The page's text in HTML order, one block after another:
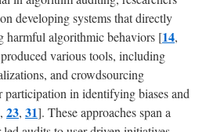
developing systems that directly
harmful algorithmic behaviors [14,
various tools, including
and crowdsourcing
participation in identifying biases and
, 23, 31]. These approaches span a